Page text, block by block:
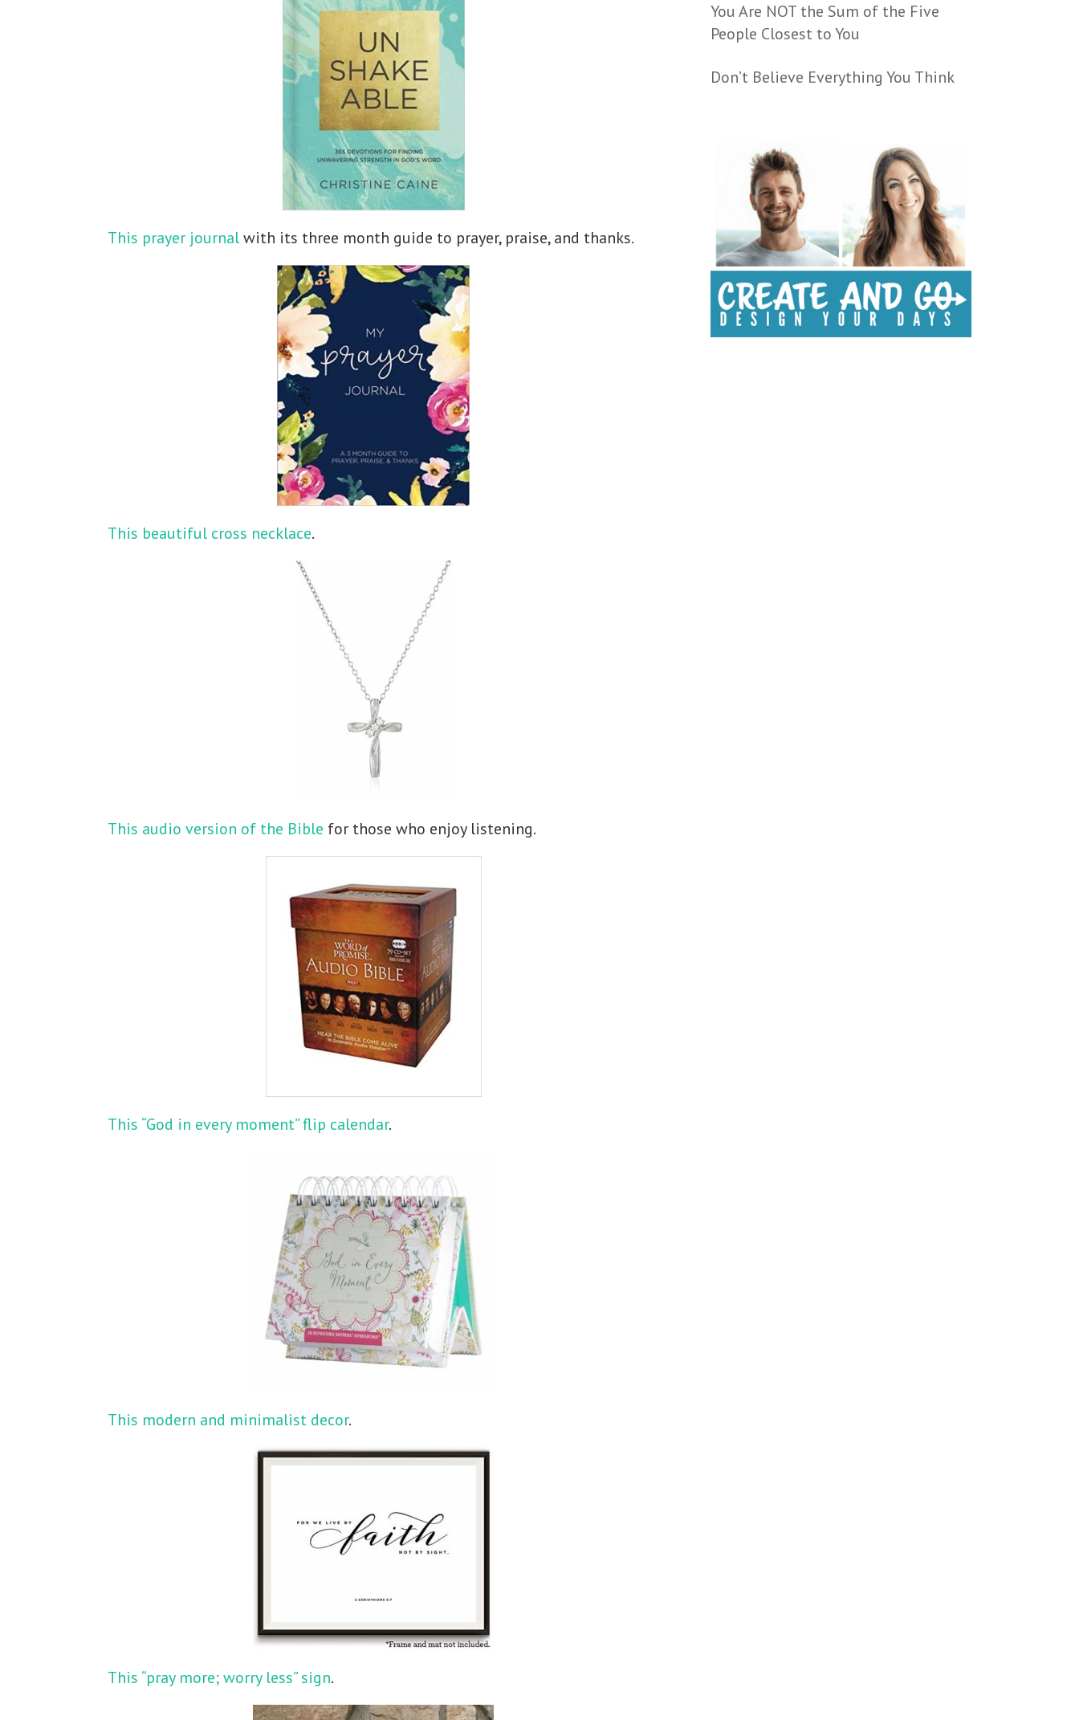
This prayer journalwith its three month guide to prayer, praise, and thanks.
This beautiful cross necklace.
This audio version of the Bible for those who enjoy listening.
This “God in every moment” flip calendar.
This modern and minimalist decor.
This “pray more; worry less” sign.
You Are NOT the Sum of the Five
People Closest to You
Don’t Believe Everything You Think